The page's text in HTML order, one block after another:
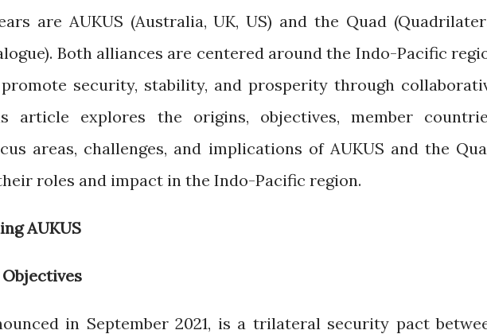
are AUKUS (Australia, UK, US) and the Quad
Both alliances are centered around the Indo-Pacific
security, stability, and prosperity through
article explores the origins, objectives, member
areas, challenges, and implications of AUKUS and the
roles and impact in the Indo-Pacific region.
AUKUS
in September 2021, is a trilateral security pact